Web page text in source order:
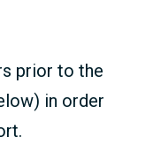
prior to the
in order